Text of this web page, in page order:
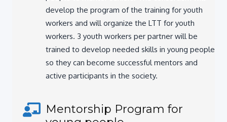
workers and will organize the LTT for youth
workers. 3 youth workers per partner will be
trained to develop needed skills in young people,
so they can become successful mentors and
active participants in the society.
young people